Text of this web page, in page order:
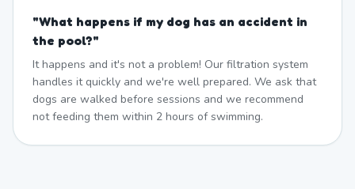
"What happens if my dog has an accident in
the pool?"
It happens and it's not a problem! Our filtration system
handles it quickly and we're well prepared. We ask that
dogs are walked before sessions and we recommend
not feeding them within 2 hours of swimming.